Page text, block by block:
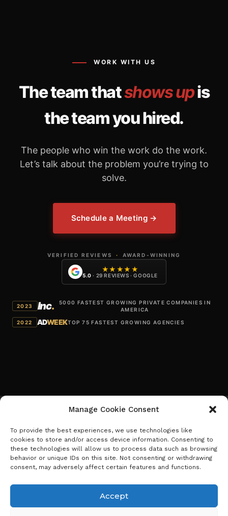
Manage Cookie Consent
To provide the best experiences, we use technologies like
cookies to store and/or access device information. Consenting to
these technologies will allow us to process data such as browsing
behavior or unique IDs on this site. Not consenting or withdrawing
consent, may adversely affect certain features and functions.
Accept
WORK WITH US
The team thatshows upis
the team you hired.
The people who win the work do the work.
Let’s talk about the problem you’re trying to
solve.
Schedule a Meeting →
VERIFIED REVIEWS · AWARD-WINNING
★★★★★
5.0 · 29 REVIEWS · GOOGLE
2023 Inc.
5000 FASTEST GROWING PRIVATE COMPANIES IN
AMERICA
2022 ADWEEKTOP 75 FASTEST GROWING AGENCIES
Schedule Meeting
Careers
I
n
s
L
Benchmark
Term of Agreement
Privacy Policy
Newsletter
Sign up to receive Benchmark insights